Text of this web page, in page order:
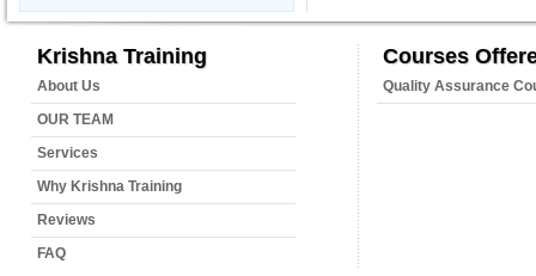
Krishna Training
About Us
OUR TEAM
Services
Why Krishna Training
Reviews
FAQ
Courses
Quality Assurance